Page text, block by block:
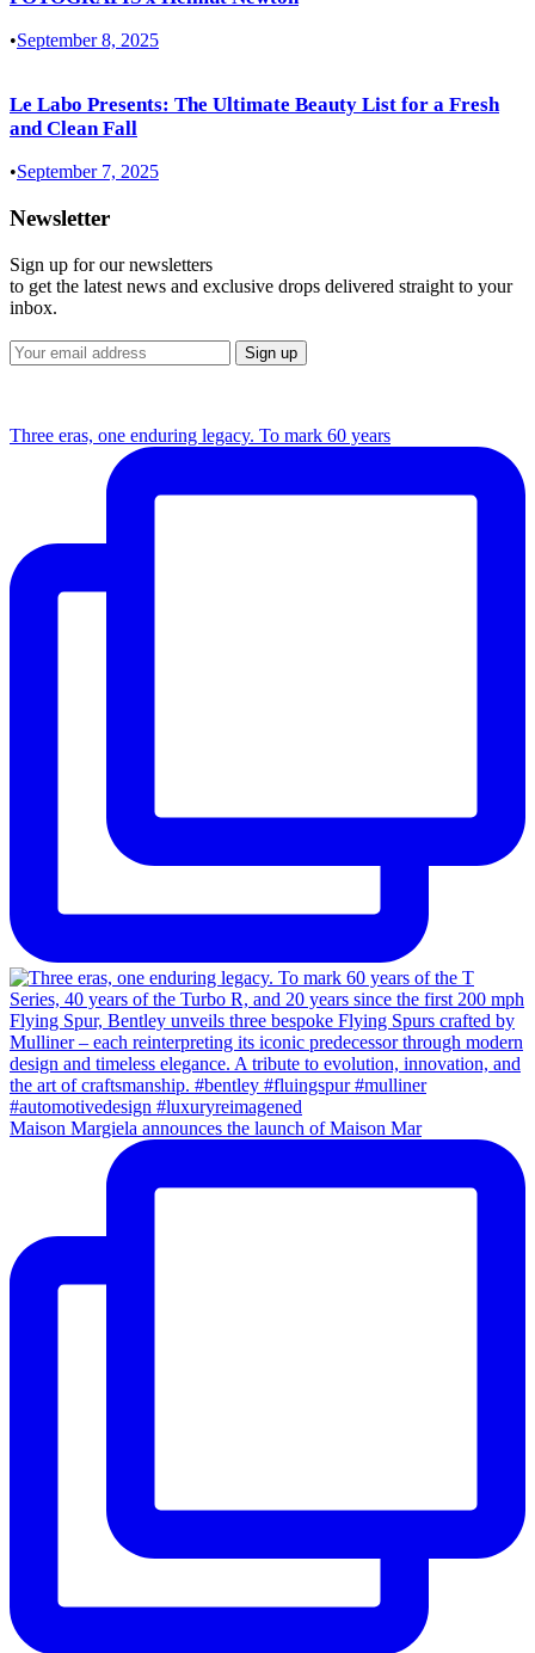
•September 8, 2025
Le Labo Presents: The Ultimate Beauty List for a Fresh
and Clean Fall
•September 7, 2025
Newsletter
Sign up for our newsletters
to get the latest news and exclusive drops delivered straight to your
inbox.
Three eras, one enduring legacy. To mark 60 years
Maison Margiela announces the launch of Maison Mar